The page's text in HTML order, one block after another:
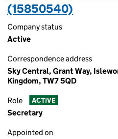
(15850540)
Company status
Active
Correspondence address
Sky Central, Grant Way,
Kingdom, TW7 5QD
Role ACTIVE
Secretary
Appointed on